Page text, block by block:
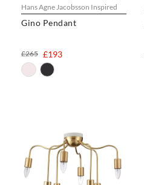
Hans Agne Jacobsson Inspired
Gino Pendant
£193
£265